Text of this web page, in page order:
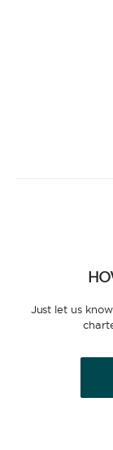
Just let us